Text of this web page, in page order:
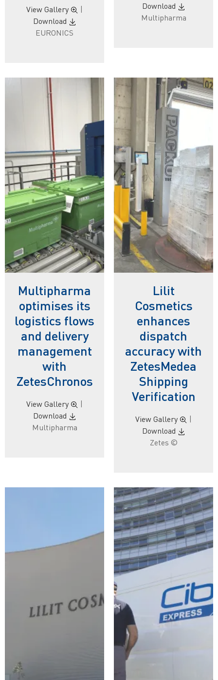
View Gallery
Download
EURONICS
Download
Multipharma
Multipharma
optimises its
logistics flows
and delivery
management
with
ZetesChronos
View Gallery
Download
Multipharma
Lilit
Cosmetics
enhances
dispatch
accuracy with
ZetesMedea
Shipping
Verification
View Gallery
Download
Zetes ©